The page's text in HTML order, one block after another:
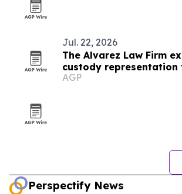
Jul. 22, 2026
The Alvarez Law Firm
custody representation
Virginia parents
AGP
Perspectify News